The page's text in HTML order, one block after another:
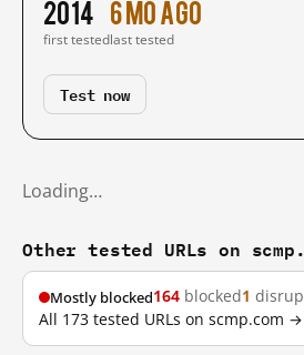
2014
first tested
6 mo ago
last tested
Test now
Loading…
Other tested URLs on
Mostly blocked164 blocked1
All 173 tested URLs on scmp.com →